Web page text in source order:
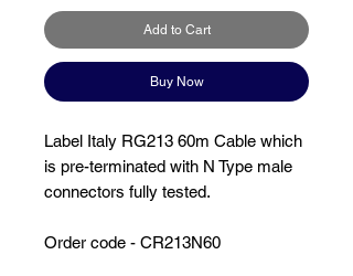
Add to Cart
Buy Now
Label Italy RG213 60m Cable which
is pre-terminated with N Type male
connectors fully tested.
Order code - CR213N60